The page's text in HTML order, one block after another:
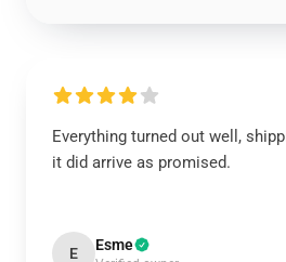
Everything turned out well,
it did arrive as promised.
E Esme